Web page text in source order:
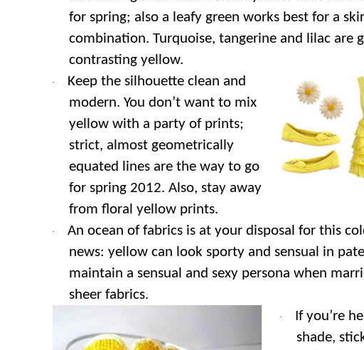
for spring; also a leafy green works best for a
combination. Turquoise, tangerine and lilac are
contrasting yellow.
·
Keep the silhouette clean and
modern. You don’t want to mix
yellow with a party of prints;
strict, almost geometrically
equated lines are the way to go
for spring 2012. Also, stay away
from floral yellow prints.
·
An ocean of fabrics is at your disposal for this
news: yellow can look sporty and sensual in
maintain a sensual and sexy persona when
sheer fabrics.
·
If you’re
shade,